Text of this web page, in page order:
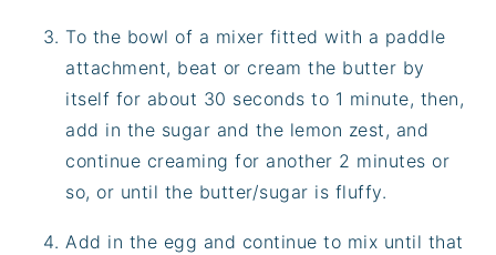
To the bowl of a mixer fitted with a paddle
attachment, beat or cream the butter by
itself for about 30 seconds to 1 minute, then,
add in the sugar and the lemon zest, and
continue creaming for another 2 minutes or
so, or until the butter/sugar is fluffy.
Add in the egg and continue to mix until that